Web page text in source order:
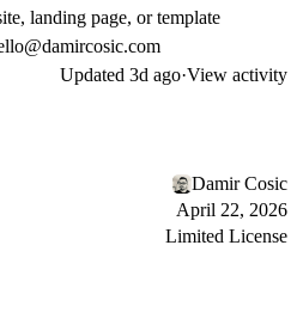
landing page, or template
Updated 3d ago·View activity
Damir Cosic
April 22, 2026
Limited License